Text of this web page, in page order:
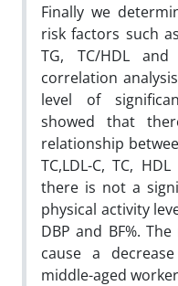
Finally we
risk factors such as
TG, TC/HDL
correlation
level of
showed that
relationship
TC,LDL-C, TC,
there is not a
physical activity
DBP and BF%.
cause a
middle-aged